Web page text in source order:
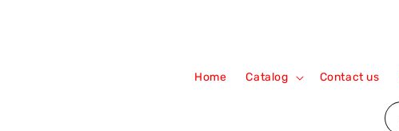
Home Catalog Contact us